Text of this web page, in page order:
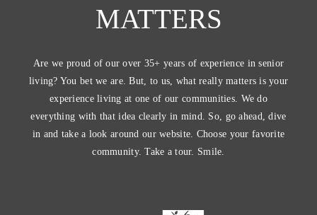
MATTERS
Are we proud of our over 35+ years of experience in senior
living? You bet we are. But, to us, what really matters is your
experience living at one of our communities. We do
everything with that idea clearly in mind. So, go ahead, dive
in and take a look around our website. Choose your favorite
community. Take a tour. Smile.